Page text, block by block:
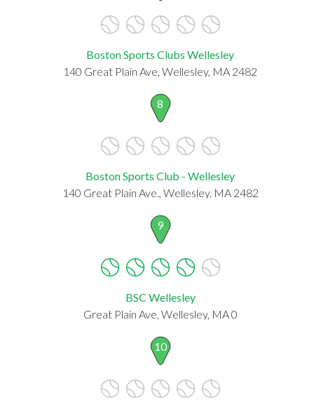
Boston Sports Clubs Wellesley
140 Great Plain Ave, Wellesley, MA 2482
8
Boston Sports Club - Wellesley
140 Great Plain Ave., Wellesley, MA 2482
9
BSC Wellesley
Great Plain Ave, Wellesley, MA 0
10